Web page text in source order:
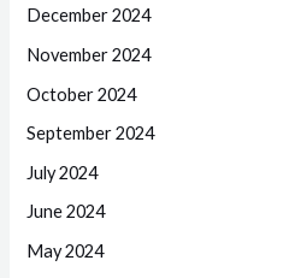
December 2024
November 2024
October 2024
September 2024
July 2024
June 2024
May 2024